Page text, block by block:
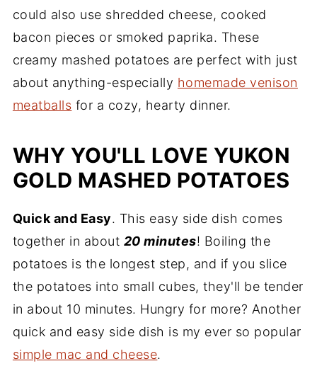
could also use shredded cheese, cooked
bacon pieces or smoked paprika. These
creamy mashed potatoes are perfect with just
about anything-especially homemade venison
meatballs for a cozy, hearty dinner.
WHY YOU'LL LOVE YUKON
GOLD MASHED POTATOES
Quick and Easy. This easy side dish comes
together in about 20 minutes! Boiling the
potatoes is the longest step, and if you slice
the potatoes into small cubes, they'll be tender
in about 10 minutes. Hungry for more? Another
quick and easy side dish is my ever so popular
simple mac and cheese.